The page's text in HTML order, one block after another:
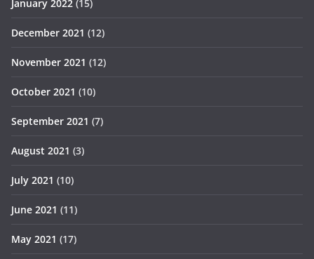
January 2022 (15)
December 2021 (12)
November 2021 (12)
October 2021 (10)
September 2021 (7)
August 2021 (3)
July 2021 (10)
June 2021 (11)
May 2021 (17)